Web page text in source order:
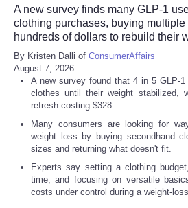
A new survey finds many GLP-1
clothing purchases, buying
hundreds of dollars to rebuild their
By Kristen Dalli of ConsumerAffairs
August 7, 2026
A new survey found that 4 in 5 GLP-
clothes until their weight stabilized,
refresh costing $328.
Many consumers are looking for
weight loss by buying secondhand
sizes and returning what doesn't fit.
Experts say setting a clothing
time, and focusing on versatile
costs under control during a weight-